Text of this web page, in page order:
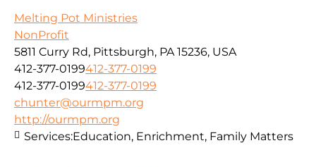
Melting Pot Ministries
NonProfit
5811 Curry Rd, Pittsburgh, PA 15236, USA
412-377-0199412-377-0199
412-377-0199412-377-0199
chunter@ourmpm.org
http://ourmpm.org
Services:Education, Enrichment, Family Matters